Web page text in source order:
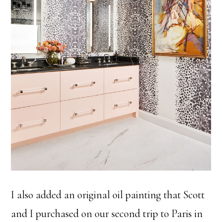
I also added an original oil painting that Scott
and I purchased on our second trip to Paris in